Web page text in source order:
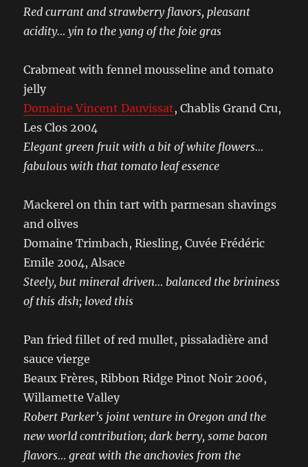
Red currant and strawberry flavors, pleasant
acidity… yin to the yang of the foie gras
Crabmeat with fennel mousseline and tomato
jelly
Domaine Vincent Dauvissat, Chablis Grand Cru,
Les Clos 2004
Elegant green fruit with a bit of white flowers…
fabulous with that tomato leaf essence
Mackerel on thin tart with parmesan shavings
and olives
Domaine Trimbach, Riesling, Cuvée Frédéric
Emile 2004, Alsace
Steely, but mineral driven… balanced the brininess
of this dish; loved this
Pan fried fillet of red mullet, pissaladière and
sauce vierge
Beaux Frères, Ribbon Ridge Pinot Noir 2006,
Willamette Valley
Robert Parker’s joint venture in Oregon and the
new world contribution; dark berry, some bacon
flavors… great with the anchovies from the